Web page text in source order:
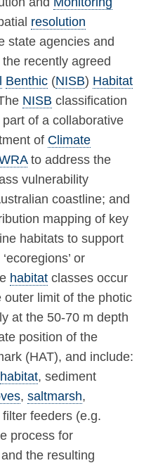
resolution
state agencies and
recently agreed
Benthic (NISB) Habitat
NISB classification
of a collaborative
of Climate
to address the
vulnerability
coastline; and
mapping of key
habitats to support
or
habitat classes occur
limit of the photic
at the 50-70 m depth
position of the
(HAT), and include:
habitat, sediment
, saltmarsh,
feeders (e.g.
process for
the resulting